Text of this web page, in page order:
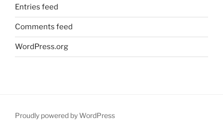
Entries feed
Comments feed
WordPress.org
Proudly powered by WordPress